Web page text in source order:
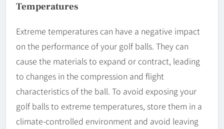
Temperatures
Extreme temperatures can have a negative impact
on the performance of your golf balls. They can
cause the materials to expand or contract, leading
to changes in the compression and flight
characteristics of the ball. To avoid exposing your
golf balls to extreme temperatures, store them in a
climate-controlled environment and avoid leaving